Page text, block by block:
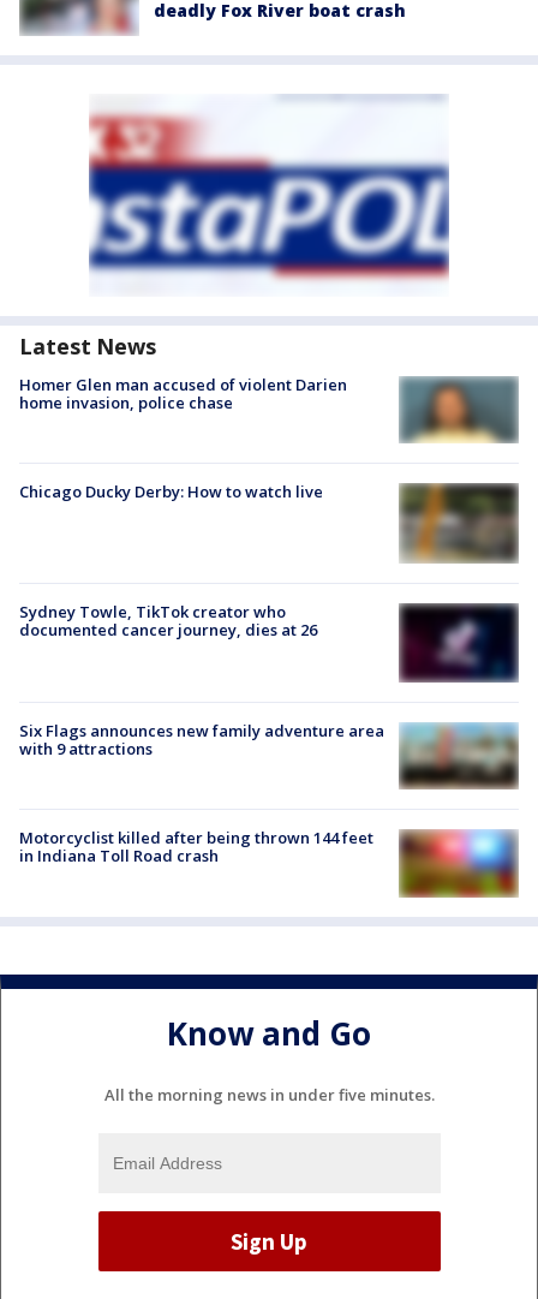
deadly Fox River boat crash
Latest News
Homer Glen man accused of violent Darien
home invasion, police chase
Chicago Ducky Derby: How to watch live
Sydney Towle, TikTok creator who
documented cancer journey, dies at 26
Six Flags announces new family adventure area
with 9 attractions
Motorcyclist killed after being thrown 144 feet
in Indiana Toll Road crash
Know and Go
All the morning news in under five minutes.